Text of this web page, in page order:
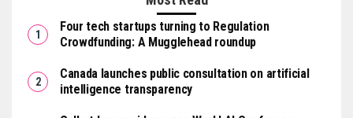
Four tech startups turning to Regulation
Crowdfunding: A Mugglehead roundup
Canada launches public consultation on artificial
intelligence transparency